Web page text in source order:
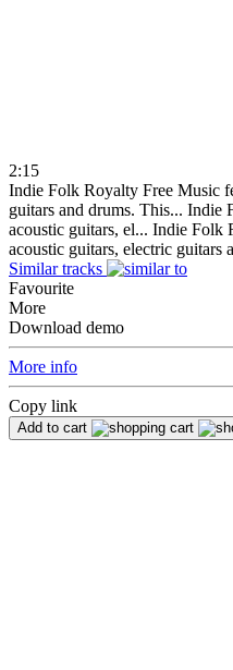
2:15
Indie Folk Royalty Free Music
guitars and drums. This... Indie
acoustic guitars, el... Indie Folk
acoustic guitars, electric guitars
Similar tracks
Favourite
More
Download demo
More info
Copy link
Add to cart